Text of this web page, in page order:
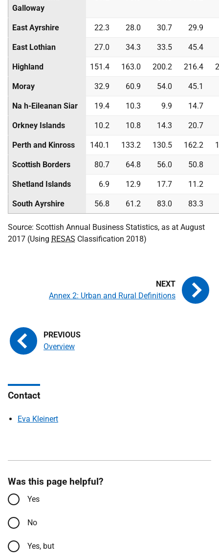
Galloway
East Ayrshire 22.3 28.0 30.7 29.9
East Lothian 27.0 34.3 33.5 45.4
Highland 151.4 163.0 200.2 216.4
Moray 32.9 60.9 54.0 45.1
Na h-Eileanan Siar 19.4 10.3 9.9 14.7
Orkney Islands 10.2 10.8 14.3 20.7
Perth and Kinross 140.1 133.2 130.5 162.2
Scottish Borders 80.7 64.8 56.0 50.8
Shetland Islands 6.9 12.9 17.7 11.2
South Ayrshire 56.8 61.2 83.0 83.3
Source: Scottish Annual Business Statistics, as at August
2017 (Using RESAS Classification 2018)
Overview
Annex 2: Urban and Rural Definitions
Contact
Eva Kleinert
Was this page helpful?
Yes
No
Yes, but